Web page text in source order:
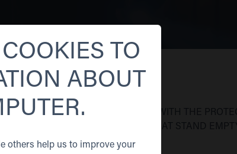
NORSE SECURITY IS TRUSTED WITH THE
MANY VALUABLE PREMISES THAT STAND
REGION.
TO
ABOUT
others help us to improve your